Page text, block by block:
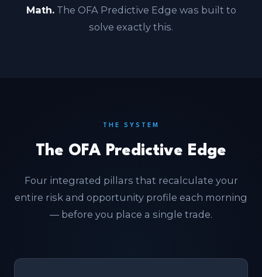
Math.The OFA Predictive Edge was built to
solve exactly this.
THE SYSTEM
The OFA Predictive Edge
Four integrated pillars that recalculate your
entire risk and opportunity profile each morning
— before you place a single trade.